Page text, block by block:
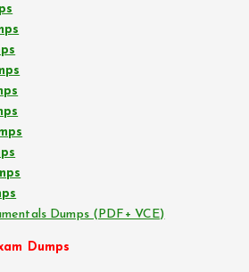
Dumps (PDF+ VCE)
Dumps